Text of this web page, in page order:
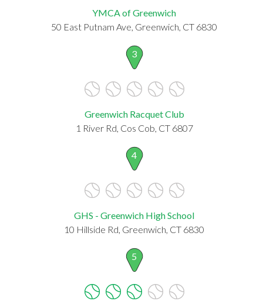
YMCA of Greenwich
50 East Putnam Ave, Greenwich, CT 6830
3
Greenwich Racquet Club
1 River Rd, Cos Cob, CT 6807
4
GHS - Greenwich High School
10 Hillside Rd, Greenwich, CT 6830
5